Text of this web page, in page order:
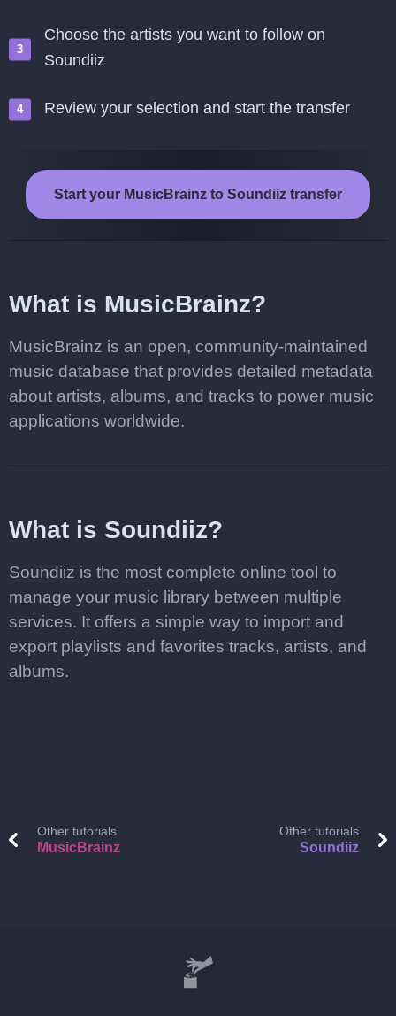
Choose the artists you want to follow on
Soundiiz
Review your selection and start the transfer
Start your MusicBrainz to Soundiiz transfer
What is MusicBrainz?
MusicBrainz is an open, community-maintained
music database that provides detailed metadata
about artists, albums, and tracks to power music
applications worldwide.
What is Soundiiz?
Soundiiz is the most complete online tool to
manage your music library between multiple
services. It offers a simple way to import and
export playlists and favorites tracks, artists, and
albums.
Other tutorials
MusicBrainz
Other tutorials
Soundiiz